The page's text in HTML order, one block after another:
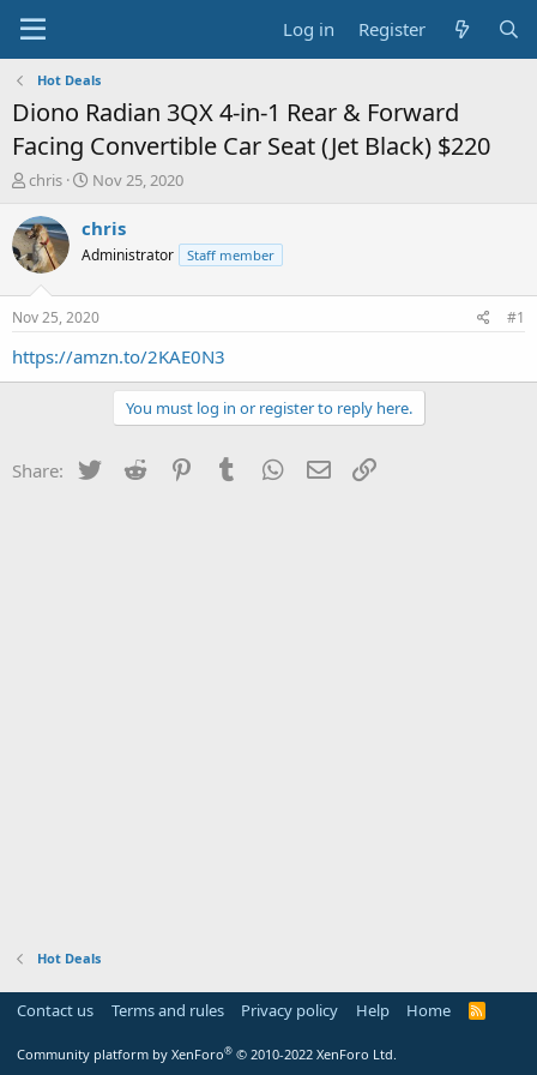
Log in Register
Hot Deals
Diono Radian 3QX 4-in-1 Rear & Forward
Facing Convertible Car Seat (Jet Black) $220
T
r
e
a
t
a
chris
S
a
t
a
t
e
Nov 25, 2020
chris
Administrator Staff member
Nov 25, 2020 #1
https://amzn.to/2KAE0N3
You must log in or register to reply here.
Share: Twitter Reddit PinterestTumblr WhatsApp
Email
Hot Deals
Contact us Terms and rules Privacy policy Help Home
R
Community platform by XenForo® © 2010-2022 XenForo Ltd.